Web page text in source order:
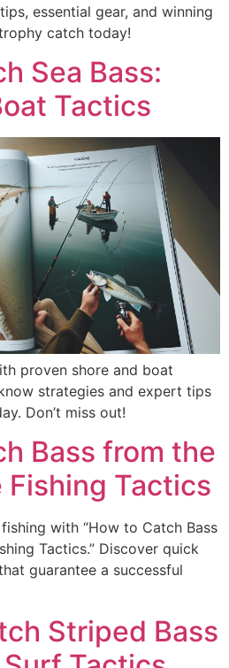
essential gear, and winning
catch today!
Sea Bass:
Tactics
proven shore and boat
strategies and expert tips
Don’t miss out!
Bass from the
Fishing Tactics
with “How to Catch Bass
Tactics.” Discover quick
guarantee a successful
Striped Bass